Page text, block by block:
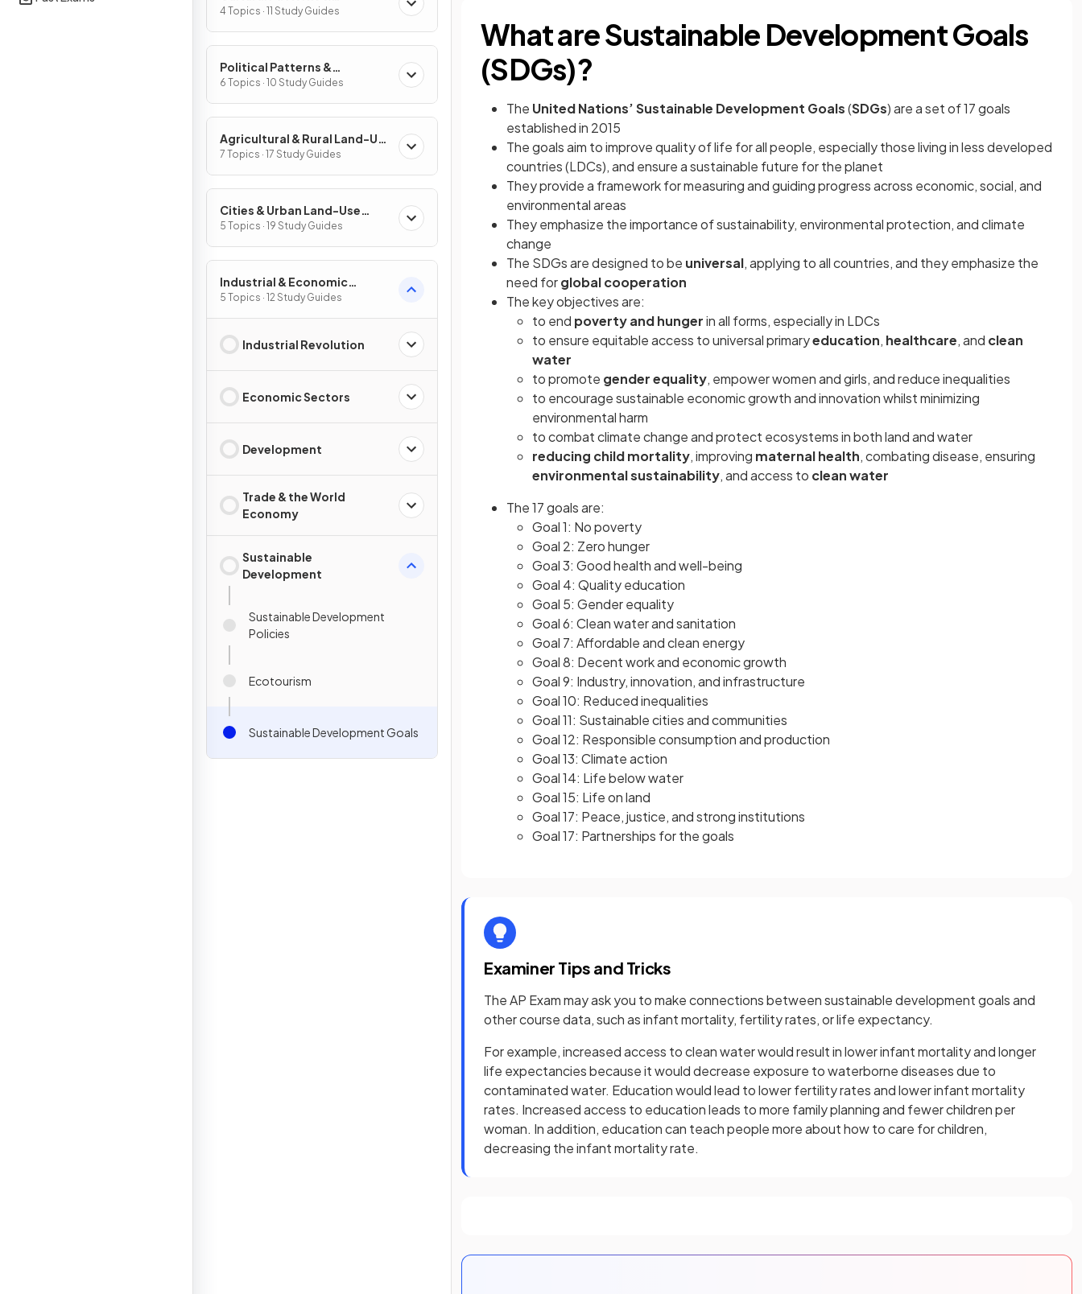
Processes
4 Topics · 11 Study Guides
Political Patterns &
Processes
6 Topics · 10 Study Guides
Agricultural & Rural Land-Use
Patterns & Processes
7 Topics · 17 Study Guides
Cities & Urban Land-Use
Patterns & Processes
5 Topics · 19 Study Guides
Industrial & Economic
Development Patterns &
Processes
5 Topics · 12 Study Guides
Industrial Revolution
Economic Sectors
Development
Trade & the World
Economy
Sustainable
Development
Sustainable Development
Policies
Ecotourism
Sustainable Development Goals
What are Sustainable Development Goals
(SDGs)?
The United Nations’ Sustainable Development Goals(SDGs)are a set of 17 goals
established in 2015
The goals aim to improve quality of life for all people, especially those living in less developed
countries (LDCs), and ensure a sustainable future for the planet
They provide a framework for measuring and guiding progress across economic, social, and
environmental areas
They emphasize the importance of sustainability, environmental protection, and climate
change
The SDGs are designed to be universal, applying to all countries, and they emphasize the
need forglobal cooperation
The key objectives are:
to end poverty and hungerin all forms, especially in LDCs
to ensure equitable access to universal primaryeducation, healthcare, and clean
water
to promote gender equality, empower women and girls, and reduce inequalities
to encourage sustainable economic growth and innovation whilst minimizing
environmental harm
to combat climate change and protect ecosystems in both land and water
reducing child mortality, improving maternal health, combating disease, ensuring
environmental sustainability, and access to clean water
The 17 goals are:
Goal 1: No poverty
Goal 2: Zero hunger
Goal 3: Good health and well-being
Goal 4: Quality education
Goal 5: Gender equality
Goal 6: Clean water and sanitation
Goal 7: Affordable and clean energy
Goal 8: Decent work and economic growth
Goal 9: Industry, innovation, and infrastructure
Goal 10: Reduced inequalities
Goal 11: Sustainable cities and communities
Goal 12: Responsible consumption and production
Goal 13: Climate action
Goal 14: Life below water
Goal 15: Life on land
Goal 17: Peace, justice, and strong institutions
Goal 17: Partnerships for the goals
Examiner Tips and Tricks
The AP Exam may ask you to make connections between sustainable development goals and
other course data, such as infant mortality, fertility rates, or life expectancy.
For example, increased access to clean water would result in lower infant mortality and longer
life expectancies because it would decrease exposure to waterborne diseases due to
contaminated water. Education would lead to lower fertility rates and lower infant mortality
rates. Increased access to education leads to more family planning and fewer children per
woman. In addition, education can teach people more about how to care for children,
decreasing the infant mortality rate.